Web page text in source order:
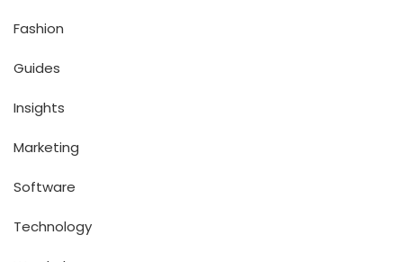
Fashion
Guides
Insights
Marketing
Software
Technology